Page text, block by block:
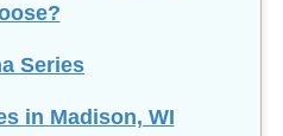
Series
in Madison, WI